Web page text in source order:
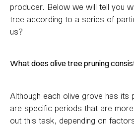
producer. Below we will tell you
tree according to a series of
us?
What does olive tree pruning
Although each olive grove has its
are specific periods that are
out this task, depending on